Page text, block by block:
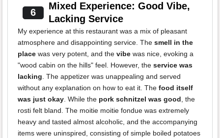
6
Mixed Experience: Good Vibe,
Lacking Service
My experience at this restaurant was a mix of pleasant
atmosphere and disappointing service. The smell in the
place was very potent, and the vibe was nice, evoking a
"wood cabin on the hills" feel. However, the service was
lacking. The appetizer was unappealing and served
without any explanation on how to eat it. The food itself
was just okay. While the pork schnitzel was good, the
rosti felt bland. The moitie moitie fondue was extremely
heavy and tasted almost alcoholic, and the accompanying
items were uninspired, consisting of simple boiled potatoes